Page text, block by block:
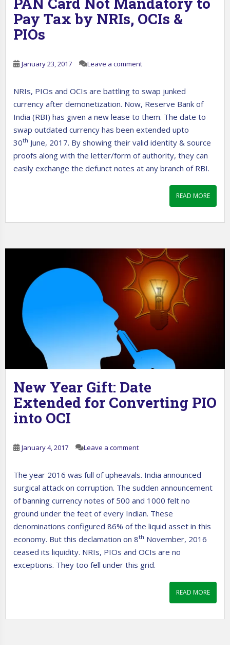
Pay Tax by NRIs, OCIs &
PIOs
January 23, 2017 Leave a comment
NRIs, PIOs and OCIs are battling to swap junked
currency after demonetization. Now, Reserve Bank of
India (RBI) has given a new lease to them. The date to
swap outdated currency has been extended upto
30th June, 2017. By showing their valid identity & source
proofs along with the letter/form of authority, they can
easily exchange the defunct notes at any branch of RBI.
READ MORE
New Year Gift: Date
Extended for Converting PIO
into OCI
January 4, 2017 Leave a comment
The year 2016 was full of upheavals. India announced
surgical attack on corruption. The sudden announcement
of banning currency notes of 500 and 1000 felt no
ground under the feet of every Indian. These
denominations configured 86% of the liquid asset in this
economy. But this declamation on 8th November, 2016
ceased its liquidity. NRIs, PIOs and OCIs are no
exceptions. They too fell under this grid.
READ MORE